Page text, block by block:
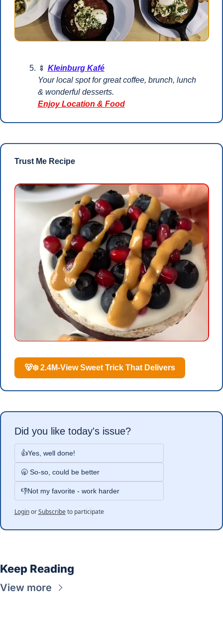
🍢 Kleinburg Kafé
Your local spot for great coffee, brunch, lunch
& wonderful desserts.
Enjoy Location & Food
Trust Me Recipe
🐻‍❄️ 2.4M-View Sweet Trick That Delivers
Did you like today's issue?
👍Yes, well done!
🥱 So-so, could be better
👎Not my favorite - work harder
Login or Subscribe to participate
Keep Reading
View more